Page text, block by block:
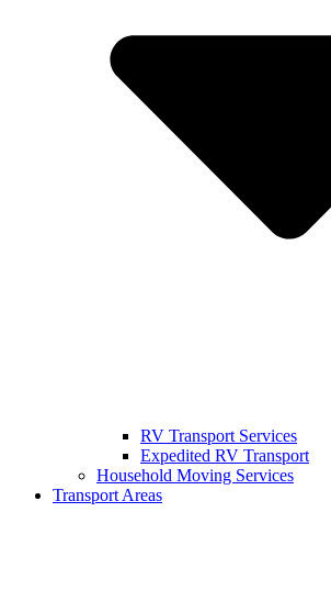
RV Transport Services
Expedited RV Transport
Household Moving Services
Transport Areas